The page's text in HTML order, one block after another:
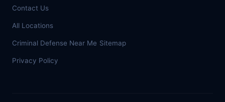
Contact Us
All Locations
Criminal Defense Near Me Sitemap
Privacy Policy